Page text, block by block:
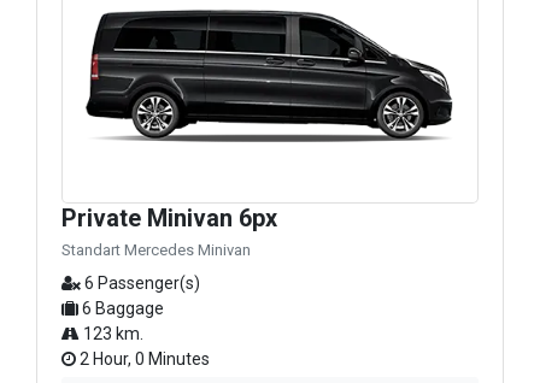
Private Minivan 6px
Standart Mercedes Minivan
6 Passenger(s)
6 Baggage
123 km.
2 Hour, 0 Minutes